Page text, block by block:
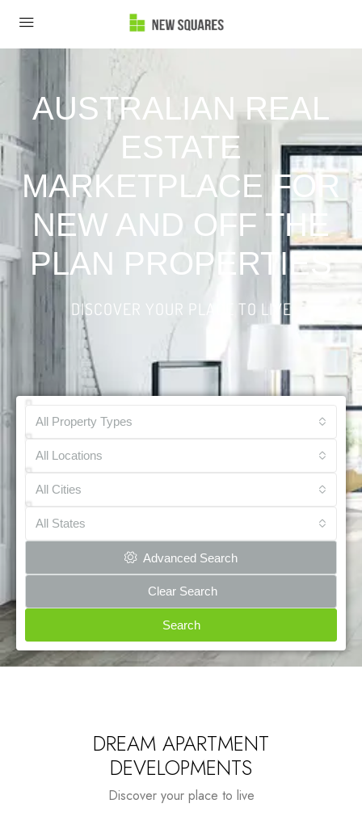
AUSTRALIAN REAL
ESTATE
MARKETPLACE FOR
NEW AND OFF THE
PLAN PROPERTIES
DISCOVER YOUR PLACE TO LIVE
All Property Types
All Locations
All Cities
All States
Advanced Search
Clear Search
Search
DREAM APARTMENT
DEVELOPMENTS
Discover your place to live